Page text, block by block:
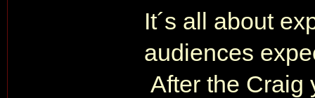
It´s all about
audiences
After the Craig